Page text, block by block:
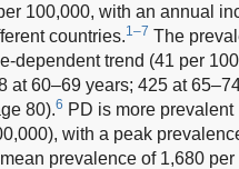
100,000, with an annual
countries.1–7 The
dependent trend (41 per
at 60–69 years; 425 at
80).6 PD is more
with a peak
prevalence of 1,680